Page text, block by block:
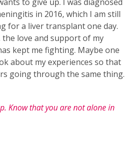
in 2016, which I am still
for a liver transplant one day.
love and support of my
kept me fighting. Maybe one
about my experiences so that
going through the same thing.
Know that you are not alone in